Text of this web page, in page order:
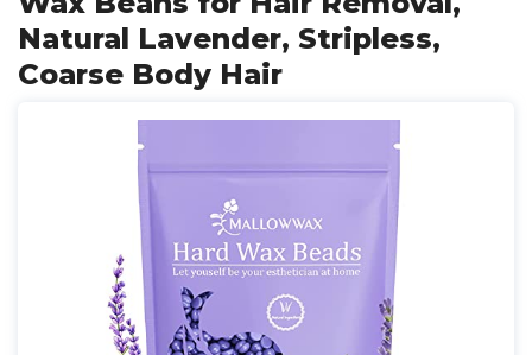
Natural Lavender, Stripless,
Coarse Body Hair